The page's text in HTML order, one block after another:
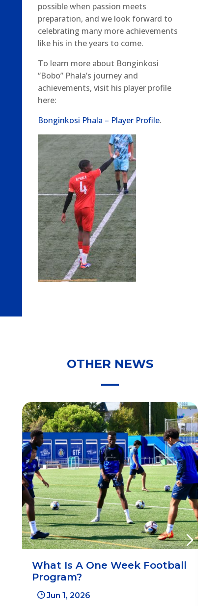
possible when passion meets
preparation, and we look forward to
celebrating many more achievements
like his in the years to come.
To learn more about Bonginkosi
“Bobo” Phala’s journey and
achievements, visit his player profile
here:
Bonginkosi Phala – Player Profile.
OTHER NEWS
What Is A One Week Football
Program?
}Jun 1, 2026